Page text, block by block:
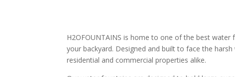
H2OFOUNTAINS is home to one of the best
your backyard. Designed and built to face the
residential and commercial properties alike.